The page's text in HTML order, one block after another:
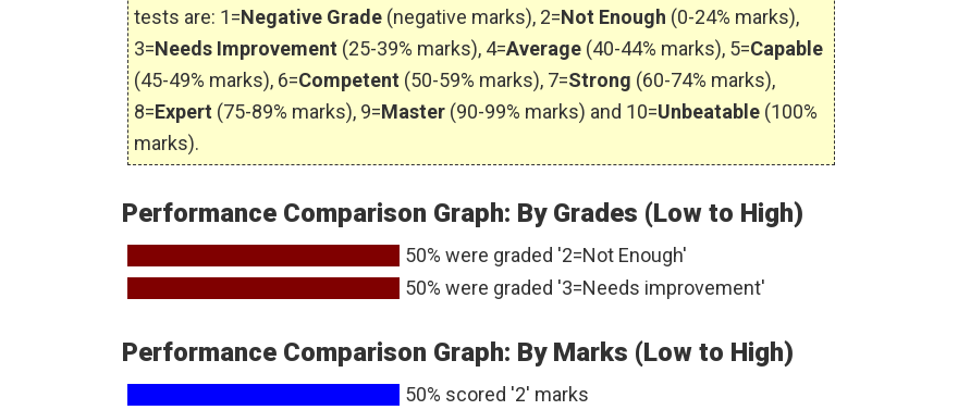
tests are: 1=Negative Grade (negative marks), 2=Not Enough (0-24% marks),
3=Needs Improvement (25-39% marks), 4=Average (40-44% marks), 5=Capable
(45-49% marks), 6=Competent (50-59% marks), 7=Strong (60-74% marks),
8=Expert (75-89% marks), 9=Master (90-99% marks) and 10=Unbeatable (100%
marks).
Performance Comparison Graph: By Grades (Low to High)
50% were graded '2=Not Enough'
50% were graded '3=Needs improvement'
Performance Comparison Graph: By Marks (Low to High)
50% scored '2' marks